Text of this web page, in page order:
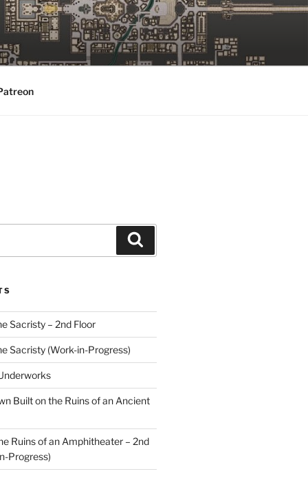
Sacristy – 2nd Floor
Sacristy (Work-in-Progress)
Built on the Ruins of an Ancient
Ruins of an Amphitheater – 2nd
Progress)